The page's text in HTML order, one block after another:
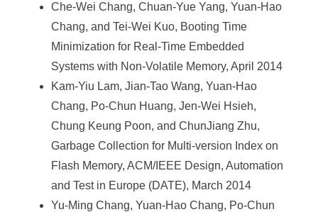
Che-Wei Chang, Chuan-Yue Yang, Yuan-Hao
Chang, and Tei-Wei Kuo, Booting Time
Minimization for Real-Time Embedded
Systems with Non-Volatile Memory, April 2014
Kam-Yiu Lam, Jian-Tao Wang, Yuan-Hao
Chang, Po-Chun Huang, Jen-Wei Hsieh,
Chung Keung Poon, and ChunJiang Zhu,
Garbage Collection for Multi-version Index on
Flash Memory, ACM/IEEE Design, Automation
and Test in Europe (DATE), March 2014
Yu-Ming Chang, Yuan-Hao Chang, Po-Chun